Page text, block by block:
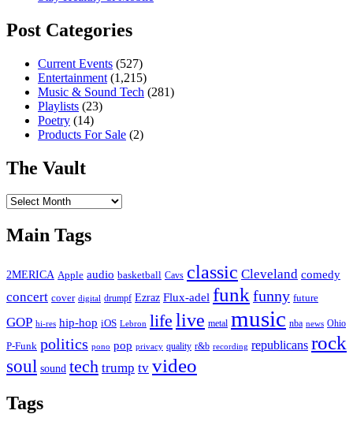
Post Categories
Current Events (527)
Entertainment (1,215)
Music & Sound Tech (281)
Playlists (23)
Poetry (14)
Products For Sale (2)
The Vault
The
Main Tags
2MERICA Apple audio basketball Cavs classic Cleveland comedy
concert cover digital drumpf Ezraz Flux-adel funk funny future
GOP hi-res hip-hop iOS Lebron life live metal music nba news Ohio
P-Funk politics pono pop privacy quality r&b recording republicans rock
soul sound tech trump tv video
Tags